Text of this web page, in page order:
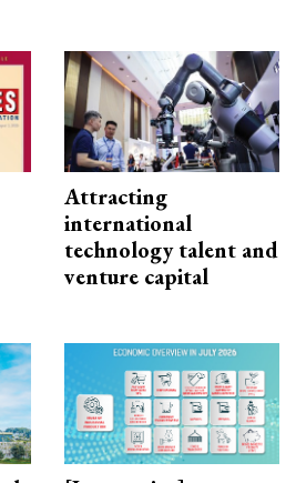
Attracting
international
technology talent and
venture capital